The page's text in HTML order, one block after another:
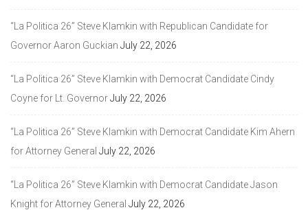
“La Politica 26” Steve Klamkin with Republican Candidate for
Governor Aaron Guckian July 22, 2026
“La Politica 26” Steve Klamkin with Democrat Candidate Cindy
Coyne for Lt. GovernorJuly 22, 2026
“La Politica 26” Steve Klamkin with Democrat Candidate Kim Ahern
for Attorney General July 22, 2026
“La Politica 26” Steve Klamkin with Democrat Candidate Jason
Knight for Attorney General July 22, 2026